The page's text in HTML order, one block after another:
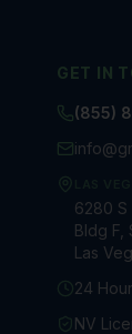
GET IN
(855)
6280 S
Bldg F,
Las
24
NV